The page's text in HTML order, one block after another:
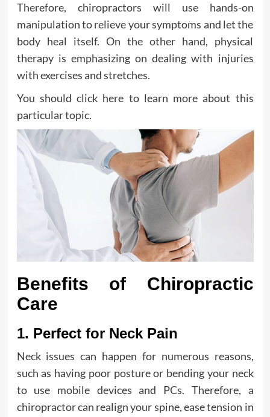
Therefore, chiropractors will use hands-on
manipulation to relieve your symptoms and let the
body heal itself. On the other hand, physical
therapy is emphasizing on dealing with injuries
with exercises and stretches.
You should click here to learn more about this
particular topic.
Benefits of Chiropractic
Care
1. Perfect for Neck Pain
Neck issues can happen for numerous reasons,
such as having poor posture or bending your neck
to use mobile devices and PCs. Therefore, a
chiropractor can realign your spine, ease tension in